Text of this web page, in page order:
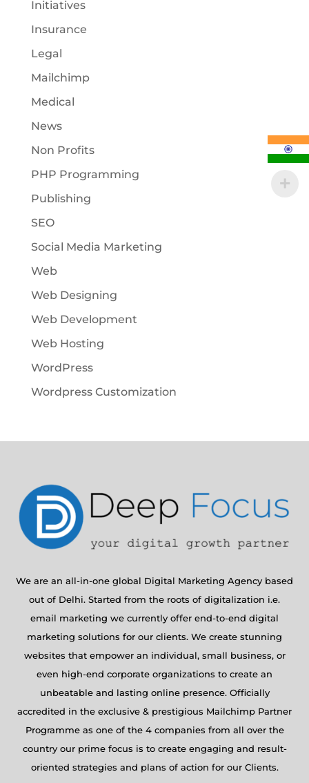
Initiatives
Insurance
Legal
Mailchimp
Medical
News
Non Profits
PHP Programming
Publishing
SEO
Social Media Marketing
Web
Web Designing
Web Development
Web Hosting
WordPress
Wordpress Customization
We are an all-in-one global Digital Marketing Agency based
out of Delhi. Started from the roots of digitalization i.e.
email marketing we currently offer end-to-end digital
marketing solutions for our clients. We create stunning
websites that empower an individual, small business, or
even high-end corporate organizations to create an
unbeatable and lasting online presence. Officially
accredited in the exclusive & prestigious Mailchimp Partner
Programme as one of the 4 companies from all over the
country our prime focus is to create engaging and result-
oriented strategies and plans of action for our Clients.